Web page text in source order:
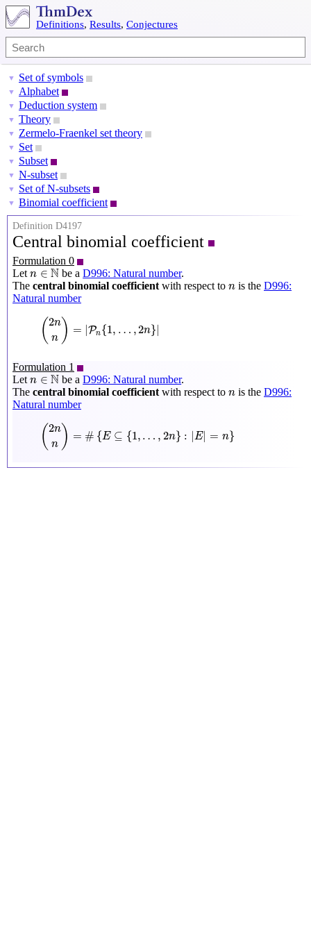
Definitions, Results, Conjectures
▼ Set of symbols
▼ Alphabet
▼ Deduction system
▼ Theory
▼ Zermelo-Fraenkel set theory
▼ Set
▼ Subset
▼ N-subset
▼ Set of N-subsets
▼ Binomial coefficient
Definition D4197
Central binomial coefficient
Formulation 0
Let n ∈ N
n∈N be aD996: Natural number.
The central binomial coefficient with respect to n
n is the D996:
Natural number
( 2n
n ) = |Pn{1, … ,2n}|
2n
Formulation 1
Let n ∈ N
n∈N be aD996: Natural number.
The central binomial coefficient with respect to n
n is the D996:
Natural number
( 2n
n ) = # {E ⊆ {1, … , 2n} : |E| = n}